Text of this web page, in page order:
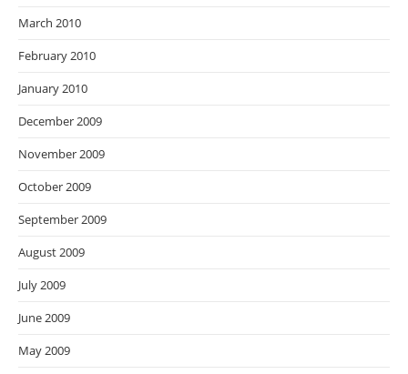
March 2010
February 2010
January 2010
December 2009
November 2009
October 2009
September 2009
August 2009
July 2009
June 2009
May 2009